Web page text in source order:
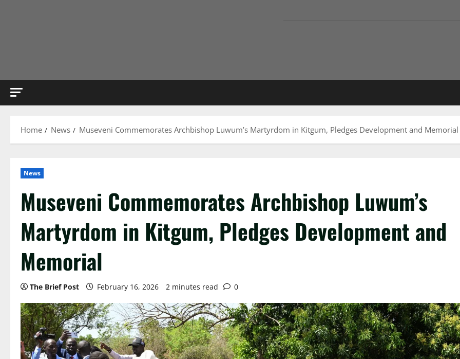
Home News Museveni Commemorates Archbishop Luwum’s Martyrdom in Kitgum, Pledges Development and Memorial
News
Museveni Commemorates Archbishop Luwum’s
Martyrdom in Kitgum, Pledges Development and
Memorial
The Brief Post February 16, 2026 2 minutes read 0